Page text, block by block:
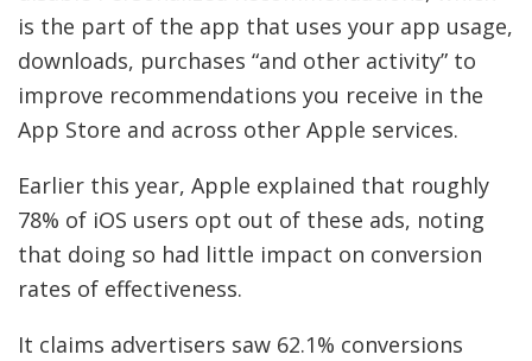
is the part of the app that uses your app usage,
downloads, purchases “and other activity” to
improve recommendations you receive in the
App Store and across other Apple services.
Earlier this year, Apple explained that roughly
78% of iOS users opt out of these ads, noting
that doing so had little impact on conversion
rates of effectiveness.
It claims advertisers saw 62.1% conversions